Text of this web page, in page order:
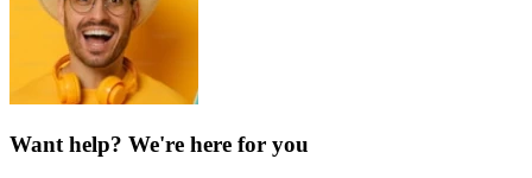
Want help? We're here for you